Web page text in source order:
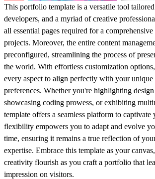
This portfolio template is a versatile tool
developers, and a myriad of creative
all essential pages required for a
projects. Moreover, the entire content
preconfigured, streamlining the process of
the world. With effortless customization
every aspect to align perfectly with your unique
preferences. Whether you're highlighting
showcasing coding prowess, or exhibiting
template offers a seamless platform to captivate
flexibility empowers you to adapt and evolve
time, ensuring it remains a true reflection of
expertise. Embrace this template as your
creativity flourish as you craft a portfolio that
impression on visitors.